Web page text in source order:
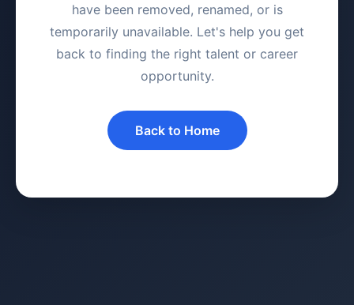
have been removed, renamed, or is
temporarily unavailable. Let's help you get
back to finding the right talent or career
opportunity.
Back to Home